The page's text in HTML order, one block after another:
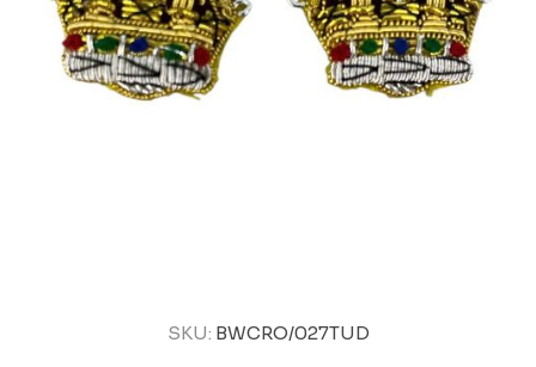
SKU: BWCRO/027TUD